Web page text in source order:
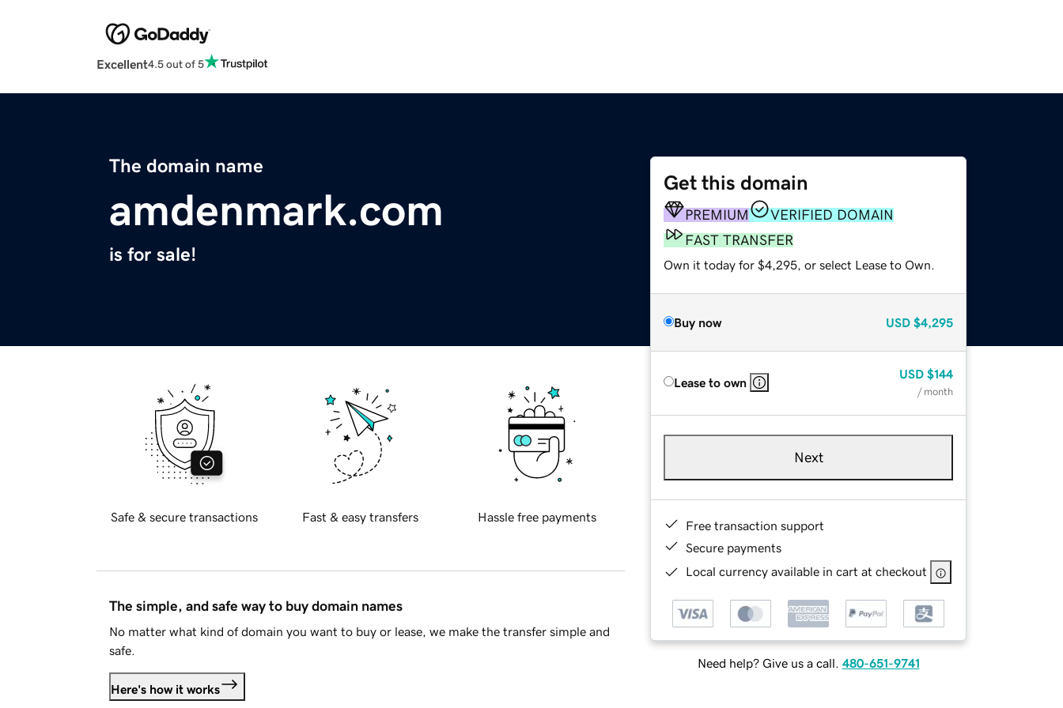
Excellent4.5 out of 5
The domain name
amdenmark.com
is for sale!
Get this domain
PREMIUM
VERIFIED DOMAIN
FAST TRANSFER
Own it today for $4,295, or select Lease to Own.
Buy now USD $4,295
Lease to own
USD $144
/ month
Next
Free transaction support
Secure payments
Local currency available in cart at checkout
Need help? Give us a call. 480-651-9741
Safe & secure transactions Fast & easy transfers Hassle free payments
The simple, and safe way to buy domain names
No matter what kind of domain you want to buy or lease, we make the transfer simple and
safe.
Here's how it works